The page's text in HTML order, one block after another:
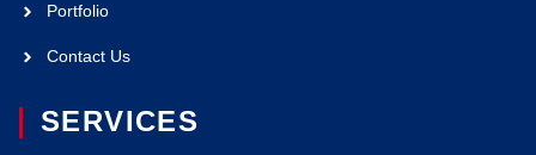
Portfolio
Contact Us
SERVICES